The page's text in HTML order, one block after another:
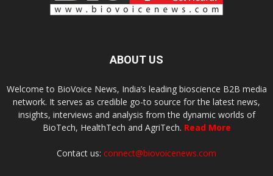
ABOUT US
Welcome to BioVoice News, India’s leading bioscience B2B media
network. It serves as credible go-to source for the latest news,
insights, interviews and analysis from the dynamic worlds of
BioTech, HealthTech and AgriTech. Read More
Contact us: connect@biovoicenews.com